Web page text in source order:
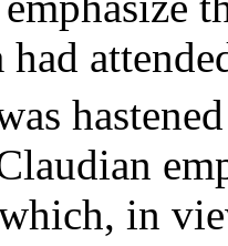
had
in